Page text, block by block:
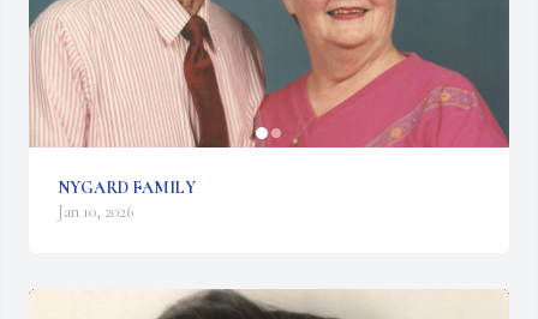
NYGARD FAMILY
Jan 10, 2026